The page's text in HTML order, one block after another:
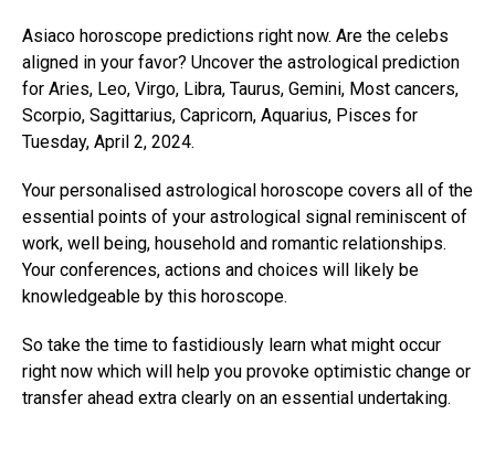
Asiaco horoscope predictions right now. Are the celebs
aligned in your favor? Uncover the astrological prediction
for Aries, Leo, Virgo, Libra, Taurus, Gemini, Most cancers,
Scorpio, Sagittarius, Capricorn, Aquarius, Pisces for
Tuesday, April 2, 2024.
Your personalised astrological horoscope covers all of the
essential points of your astrological signal reminiscent of
work, well being, household and romantic relationships.
Your conferences, actions and choices will likely be
knowledgeable by this horoscope.
So take the time to fastidiously learn what might occur
right now which will help you provoke optimistic change or
transfer ahead extra clearly on an essential undertaking.